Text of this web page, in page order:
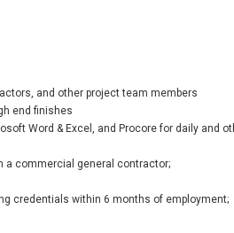
and other project team members
end finishes
Word & Excel, and Procore for daily and
a commercial general contractor;
credentials within 6 months of employment;